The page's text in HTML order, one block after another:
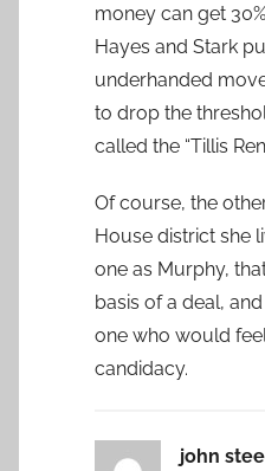
money can get
Hayes and Stark
underhanded
to drop the
called the “Tillis
Of course, the
House district she
one as Murphy,
basis of a deal,
one who would
candidacy.
john